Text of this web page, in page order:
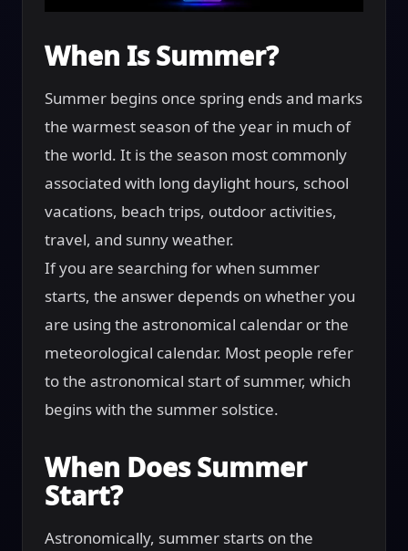
When Is Summer?
Summer begins once spring ends and marks
the warmest season of the year in much of
the world. It is the season most commonly
associated with long daylight hours, school
vacations, beach trips, outdoor activities,
travel, and sunny weather.
If you are searching for when summer
starts, the answer depends on whether you
are using the astronomical calendar or the
meteorological calendar. Most people refer
to the astronomical start of summer, which
begins with the summer solstice.
When Does Summer
Start?
Astronomically, summer starts on the